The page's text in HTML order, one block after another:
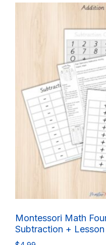
Montessori Math
Subtraction + Lesson